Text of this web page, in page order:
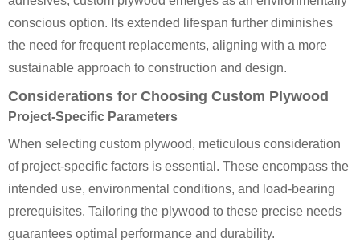
conscious option. Its extended lifespan further diminishes
the need for frequent replacements, aligning with a more
sustainable approach to construction and design.
Considerations for Choosing Custom Plywood
Project-Specific Parameters
When selecting custom plywood, meticulous consideration
of project-specific factors is essential. These encompass the
intended use, environmental conditions, and load-bearing
prerequisites. Tailoring the plywood to these precise needs
guarantees optimal performance and durability.